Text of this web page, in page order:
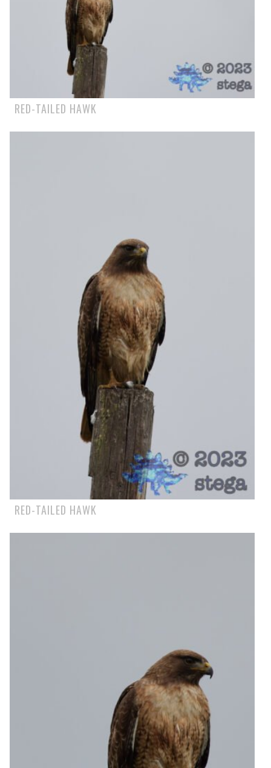
RED-TAILED HAWK
RED-TAILED HAWK